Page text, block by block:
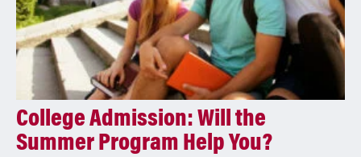
College Admission: Will the
Summer Program Help You?